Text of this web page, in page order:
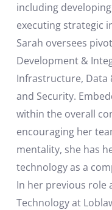
including
executing strategic
Sarah oversees
Development &
Infrastructure, Data
and Security.
within the overall
encouraging her
mentality, she has
technology as a
In her previous role
Technology at